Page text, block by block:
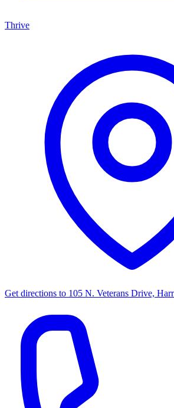
Thrive
Get directions to 105 N. Veterans Drive,